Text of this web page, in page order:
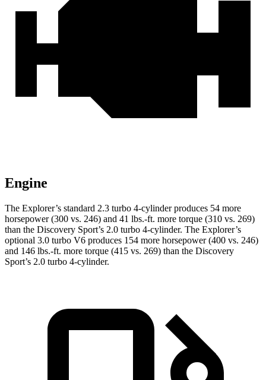
Engine
The Explorer’s standard 2.3 turbo 4-cylinder produces 54 more
horsepower (300 vs. 246) and 41 lbs.-ft. more torque (310 vs. 269)
than the Discovery Sport’s 2.0 turbo 4-cylinder. The Explorer’s
optional 3.0 turbo V6 produces 154 more horsepower (400 vs. 246)
and 146 lbs.-ft. more torque (415 vs. 269) than the Discovery
Sport’s 2.0 turbo 4-cylinder.